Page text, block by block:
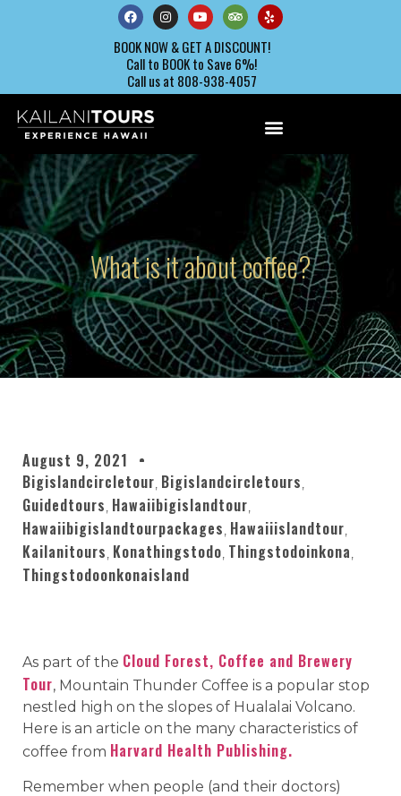
BOOK NOW & GET A DISCOUNT!
Call to BOOK to Save 6%!
Call us at 808-938-4057
What is it about coffee?
August 9, 2021
Bigislandcircletour, Bigislandcircletours,
Guidedtours, Hawaiibigislandtour,
Hawaiibigislandtourpackages, Hawaiiislandtour,
Kailanitours, Konathingstodo, Thingstodoinkona,
Thingstodoonkonaisland
As part of the Cloud Forest, Coffee and Brewery
Tour, Mountain Thunder Coffee is a popular stop
nestled high on the slopes of Hualalai Volcano.
Here is an article on the many characteristics of
coffee from Harvard Health Publishing.
Remember when people (and their doctors)